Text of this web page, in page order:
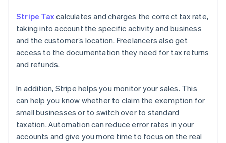
Stripe Taxcalculates and charges the correct tax rate,
taking into account the specific activity and business
and the customer’s location. Freelancers also get
access to the documentation they need for tax returns
and refunds.
In addition, Stripe helps you monitor your sales. This
can help you know whether to claim the exemption for
small businesses or to switch over to standard
taxation. Automation can reduce error rates in your
accounts and give you more time to focus on the real